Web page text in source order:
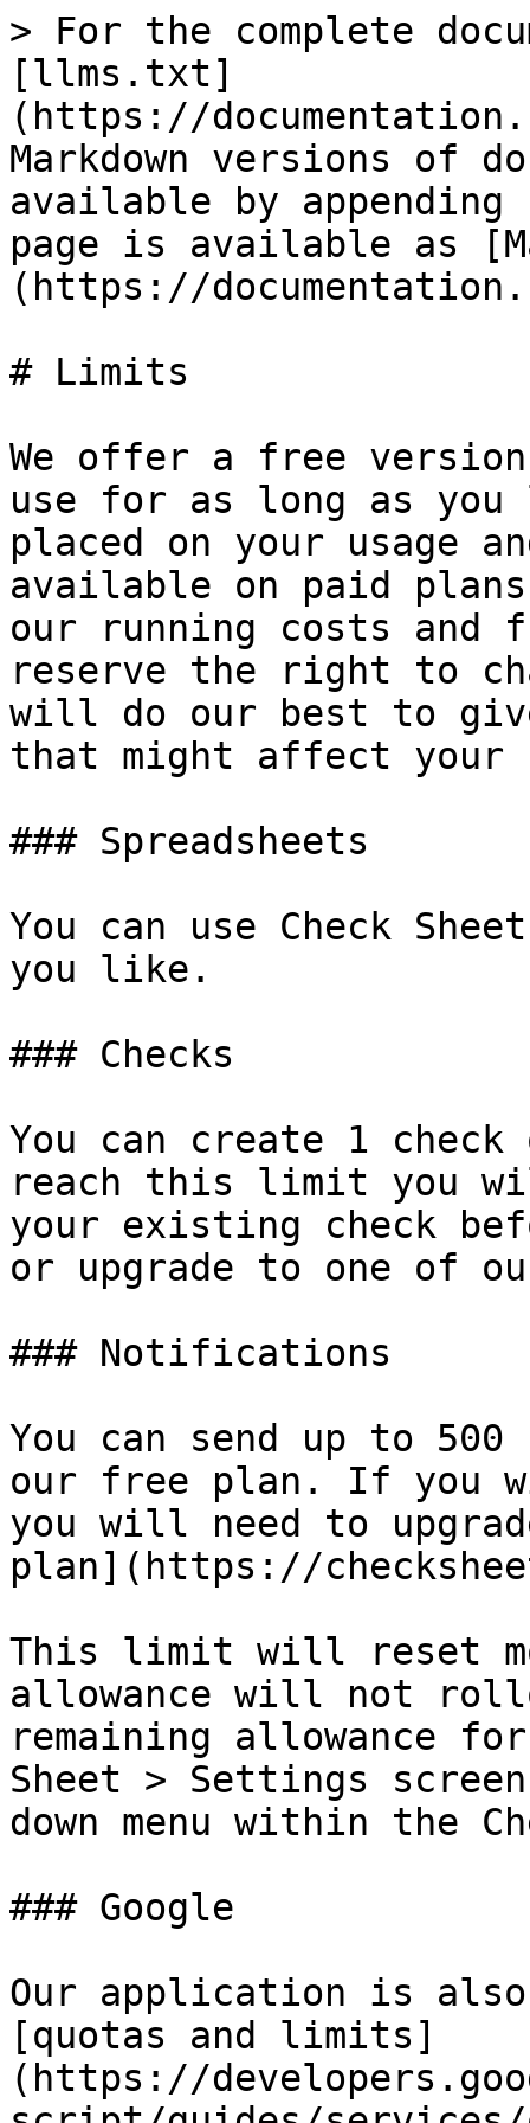
> For the complete
[llms.txt]
(https://
Markdown versions of
available by
page is available as
(https://
# Limits
We offer a free
use for as long as
placed on your usage
available on paid
our running costs and
reserve the right to
will do our best to
that might affect your
### Spreadsheets
You can use Check
you like.
### Checks
You can create 1
reach this limit you
your existing check
or upgrade to one of
### Notifications
You can send up to
our free plan. If you
you will need to
plan](https://
This limit will reset
allowance will not
remaining allowance
Sheet > Settings
down menu within the
### Google
Our application is
[quotas and limits]
(https://